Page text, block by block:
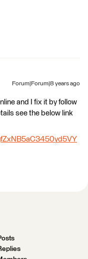
Forum|Forum|8 years ago
and I fix it by follow
see the below link